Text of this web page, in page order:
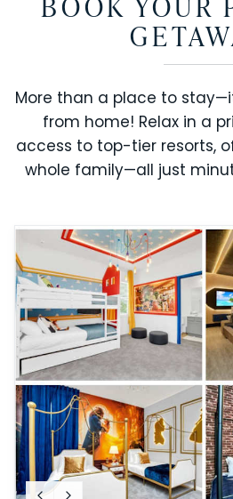
More than a place to
from home! Relax in a
access to top-tier resorts,
whole family—all just